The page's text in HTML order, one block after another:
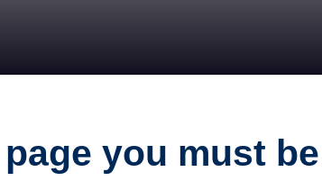
you must